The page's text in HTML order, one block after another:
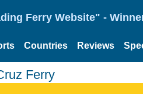
Ferry Website" -
Countries Reviews
Ferry